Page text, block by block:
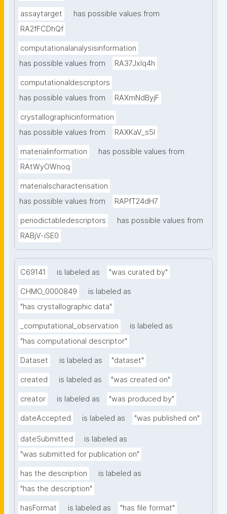
assaytarget
has possible values from
RA2fFCDhQf
computationalanalysisinformation
has possible values from
RA37Jxlq4h
computationaldescriptors
has possible values from
RAXmNdByjF
crystallographicinformation
has possible values from
RAXKaV_s5I
materialinformation
has possible values from
RAtWyOWnoq
materialscharacterisation
has possible values from
RAPfT24dH7
periodictabledescriptors
has possible values from
RABjV-iSE0
C69141 is labeled as "was curated by"
CHMO_0000849
is labeled as
"has crystallographic data"
_computational_observation
is labeled as
"has computational descriptor"
Dataset is labeled as "dataset"
created is labeled as "was created on"
creator is labeled as "was produced by"
dateAccepted is labeled as "was published on"
dateSubmitted
is labeled as
"was submitted for publication on"
has the description
is labeled as
"has the description"
hasFormat is labeled as "has file format"